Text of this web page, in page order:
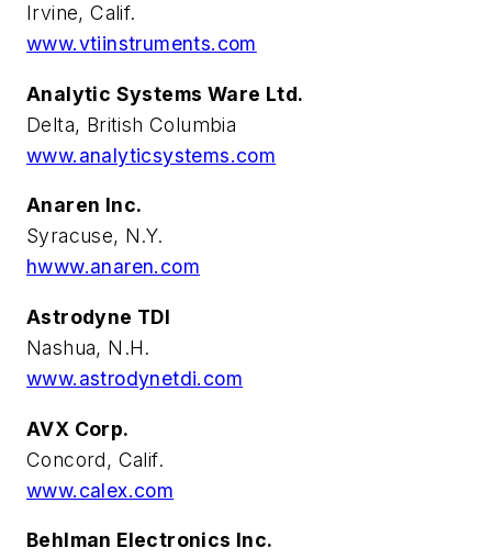
Irvine, Calif.
www.vtiinstruments.com
Analytic Systems Ware Ltd.
Delta, British Columbia
www.analyticsystems.com
Anaren Inc.
Syracuse, N.Y.
hwww.anaren.com
Astrodyne TDI
Nashua, N.H.
www.astrodynetdi.com
AVX Corp.
Concord, Calif.
www.calex.com
Behlman Electronics Inc.